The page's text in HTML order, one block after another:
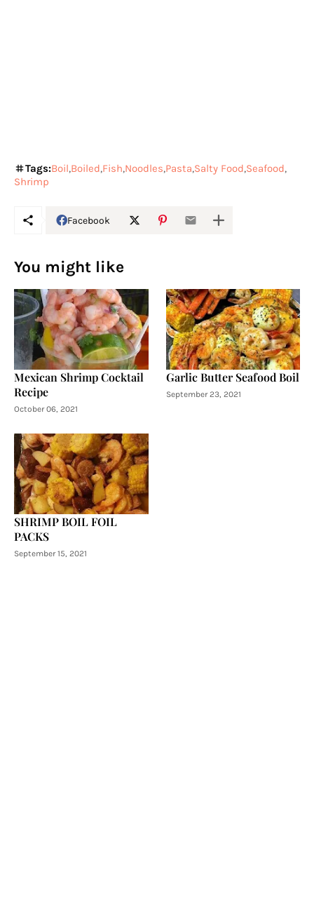
Tags:Boil Boiled Fish Noodles Pasta Salty Food Seafood
Shrimp
Facebook
You might like
Mexican Shrimp Cocktail
Recipe
October 06, 2021
Garlic Butter Seafood Boil
September 23, 2021
SHRIMP BOIL FOIL
PACKS
September 15, 2021